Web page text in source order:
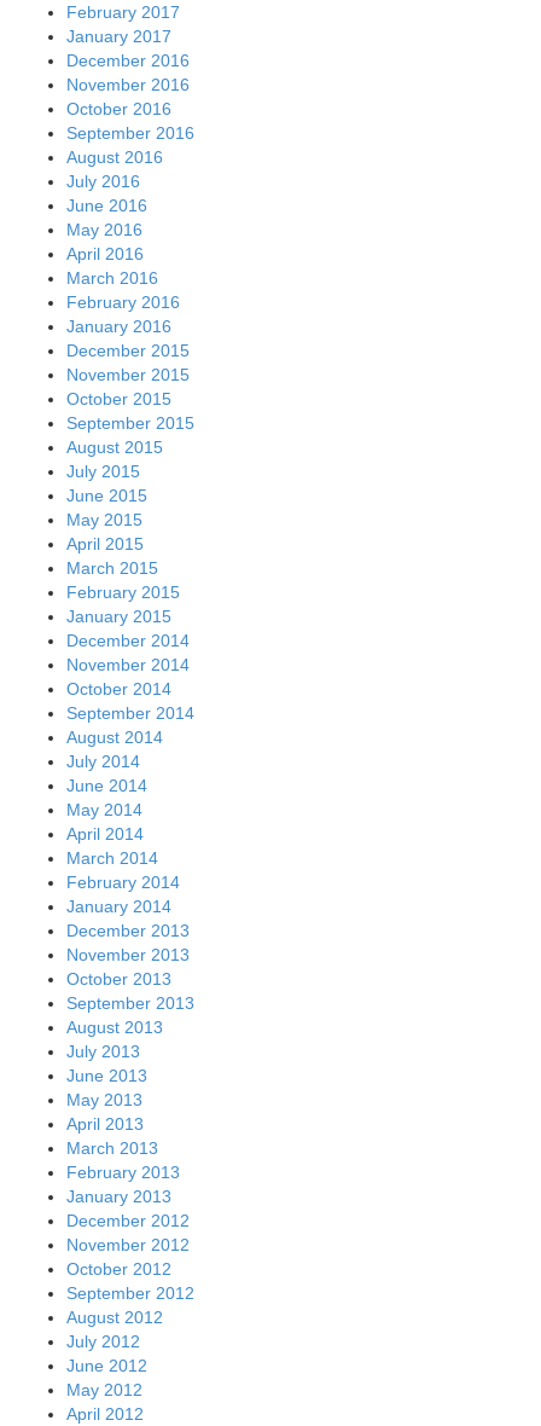
February 2017
January 2017
December 2016
November 2016
October 2016
September 2016
August 2016
July 2016
June 2016
May 2016
April 2016
March 2016
February 2016
January 2016
December 2015
November 2015
October 2015
September 2015
August 2015
July 2015
June 2015
May 2015
April 2015
March 2015
February 2015
January 2015
December 2014
November 2014
October 2014
September 2014
August 2014
July 2014
June 2014
May 2014
April 2014
March 2014
February 2014
January 2014
December 2013
November 2013
October 2013
September 2013
August 2013
July 2013
June 2013
May 2013
April 2013
March 2013
February 2013
January 2013
December 2012
November 2012
October 2012
September 2012
August 2012
July 2012
June 2012
May 2012
April 2012